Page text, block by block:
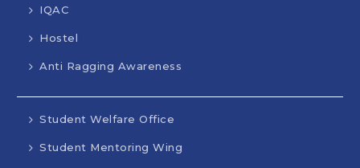
IQAC
Hostel
Anti Ragging Awareness
Student Welfare Office
Student Mentoring Wing